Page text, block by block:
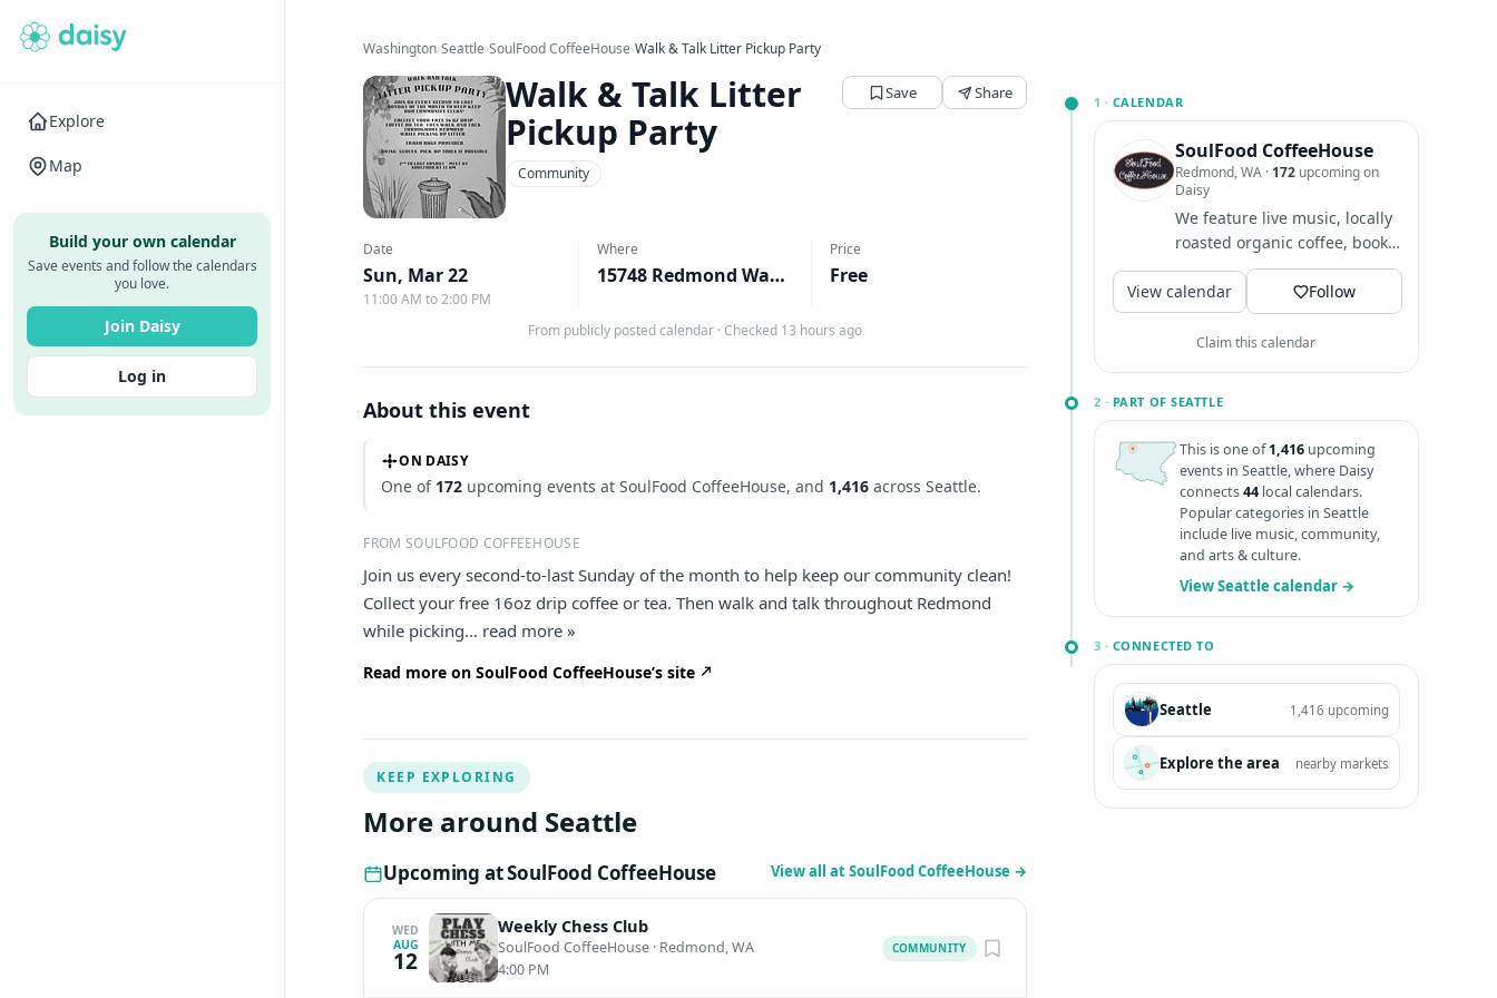
Explore
Map
Build your own calendar
Save events and follow the calendars
you love.
Join Daisy
Log in
Washington›Seattle›SoulFood CoffeeHouse›Walk & Talk Litter Pickup Party
Walk & Talk Litter
Pickup Party
Save Share
Community
Date
Sun, Mar 22
11:00 AM to 2:00 PM
Where
15748 Redmond Way, Redmond, WA
Price
Free
From publicly posted calendar · Checked 13 hours ago
About this event
ON DAISY
One of 172 upcoming events at SoulFood CoffeeHouse, and 1,416 across Seattle.
FROM SOULFOOD COFFEEHOUSE
Join us every second-to-last Sunday of the month to help keep our community clean!
Collect your free 16oz drip coffee or tea. Then walk and talk throughout Redmond
while picking... read more »
Read more on SoulFood CoffeeHouse’s site
1 · CALENDAR
SoulFood CoffeeHouse
Redmond, WA · 172upcoming on
Daisy
We feature live music, locally
roasted organic coffee, books,
creative merchandise and an
amazing community...
View calendar Follow
Claim this calendar
2 · PART OF SEATTLE
This is one of1,416upcoming
events in Seattle, where Daisy
connects44local calendars.
Popular categories in Seattle
include live music, community,
and arts & culture.
View Seattle calendar →
3 · CONNECTED TO
Seattle 1,416 upcoming
Explore the area nearby markets
KEEP EXPLORING
More around Seattle
Upcoming at SoulFood CoffeeHouse View all at SoulFood CoffeeHouse →
WED
AUG
12
Weekly Chess Club
SoulFood CoffeeHouse · Redmond, WA
4:00 PM
COMMUNITY